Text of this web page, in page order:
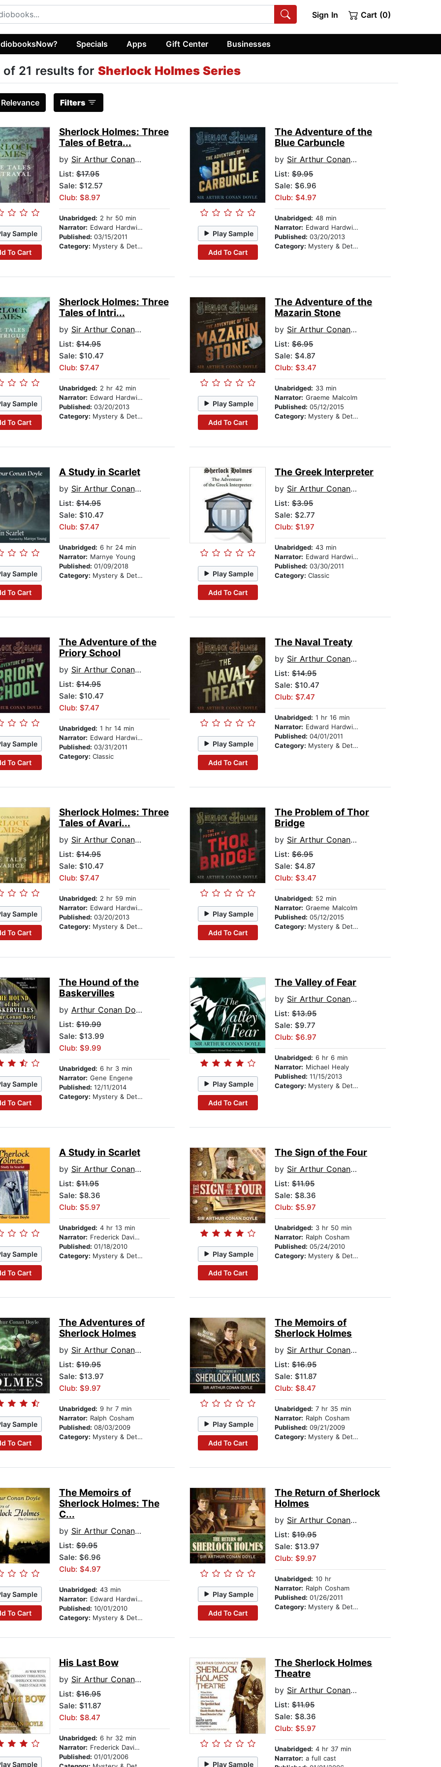
Sign In Cart (0)
Specials Apps Gift Center Businesses
of 21 results for Sherlock Holmes Series
Relevance Filters
Sample
To Cart
Sherlock Holmes: Three
Tales of Betra...
by Sir Arthur Conan Doyle
List:$17.95
Sale: $12.57
Club: $8.97
Unabridged: 2 hr 50 min
Narrator: Edward Hardwicke
Published: 03/15/2011
Category: Mystery & Detective
Play Sample
Add To Cart
The Adventure of the
Blue Carbuncle
by Sir Arthur Conan Doyle
List:$9.95
Sale: $6.96
Club: $4.97
Unabridged: 48 min
Narrator: Edward Hardwicke
Published:03/20/2013
Category: Mystery & Detective
Sample
To Cart
Sherlock Holmes: Three
Tales of Intri...
by Sir Arthur Conan Doyle
List:$14.95
Sale: $10.47
Club: $7.47
Unabridged: 2 hr 42 min
Narrator: Edward Hardwicke
Published: 03/20/2013
Category: Mystery & Detective
Play Sample
Add To Cart
The Adventure of the
Mazarin Stone
by Sir Arthur Conan Doyle
List:$6.95
Sale: $4.87
Club: $3.47
Unabridged: 33 min
Narrator: Graeme Malcolm
Published:05/12/2015
Category: Mystery & Detective
Sample
To Cart
A Study in Scarlet
by Sir Arthur Conan Doyle
List:$14.95
Sale: $10.47
Club: $7.47
Unabridged: 6 hr 24 min
Narrator: Marnye Young
Published: 01/09/2018
Category: Mystery & Detective Play Sample
Add To Cart
The Greek Interpreter
by Sir Arthur Conan Doyle
List:$3.95
Sale: $2.77
Club: $1.97
Unabridged: 43 min
Narrator: Edward Hardwicke
Published:03/30/2011
Category:Classic
Sample
To Cart
The Adventure of the
Priory School
by Sir Arthur Conan Doyle
List:$14.95
Sale: $10.47
Club: $7.47
Unabridged: 1 hr 14 min
Narrator: Edward Hardwicke
Published: 03/31/2011
Category: Classic
Play Sample
Add To Cart
The Naval Treaty
by Sir Arthur Conan Doyle
List:$14.95
Sale: $10.47
Club: $7.47
Unabridged: 1 hr 16 min
Narrator: Edward Hardwicke
Published:04/01/2011
Category: Mystery & Detective
Sample
To Cart
Sherlock Holmes: Three
Tales of Avari...
by Sir Arthur Conan Doyle
List:$14.95
Sale: $10.47
Club: $7.47
Unabridged: 2 hr 59 min
Narrator: Edward Hardwicke
Published: 03/20/2013
Category: Mystery & Detective
Play Sample
Add To Cart
The Problem of Thor
Bridge
by Sir Arthur Conan Doyle
List:$6.95
Sale: $4.87
Club: $3.47
Unabridged: 52 min
Narrator: Graeme Malcolm
Published:05/12/2015
Category: Mystery & Detective
Sample
To Cart
The Hound of the
Baskervilles
by Arthur Conan Doyle
List:$19.99
Sale: $13.99
Club: $9.99
Unabridged: 6 hr 3 min
Narrator: Gene Engene
Published: 12/11/2014
Category: Mystery & Detective
Play Sample
Add To Cart
The Valley of Fear
by Sir Arthur Conan Doyle
List:$13.95
Sale: $9.77
Club: $6.97
Unabridged: 6 hr 6 min
Narrator: Michael Healy
Published:11/15/2013
Category: Mystery & Detective
Sample
To Cart
A Study in Scarlet
by Sir Arthur Conan Doyle
List:$11.95
Sale: $8.36
Club: $5.97
Unabridged: 4 hr 13 min
Narrator: Frederick Davidson
Published: 01/18/2010
Category: Mystery & Detective Play Sample
Add To Cart
The Sign of the Four
by Sir Arthur Conan Doyle
List:$11.95
Sale: $8.36
Club: $5.97
Unabridged: 3 hr 50 min
Narrator: Ralph Cosham
Published:05/24/2010
Category: Mystery & Detective
Sample
To Cart
The Adventures of
Sherlock Holmes
by Sir Arthur Conan Doyle
List:$19.95
Sale: $13.97
Club: $9.97
Unabridged: 9 hr 7 min
Narrator: Ralph Cosham
Published: 08/03/2009
Category: Mystery & Detective
Play Sample
Add To Cart
The Memoirs of
Sherlock Holmes
by Sir Arthur Conan Doyle
List:$16.95
Sale: $11.87
Club: $8.47
Unabridged: 7 hr 35 min
Narrator: Ralph Cosham
Published:09/21/2009
Category: Mystery & Detective
Sample
To Cart
The Memoirs of
Sherlock Holmes: The
C...
by Sir Arthur Conan Doyle
List:$9.95
Sale: $6.96
Club: $4.97
Unabridged: 43 min
Narrator: Edward Hardwicke
Published: 10/01/2010
Category: Mystery & Detective
Play Sample
Add To Cart
The Return of Sherlock
Holmes
by Sir Arthur Conan Doyle
List:$19.95
Sale: $13.97
Club: $9.97
Unabridged: 10 hr
Narrator: Ralph Cosham
Published:01/26/2011
Category: Mystery & Detective
Sample
His Last Bow
by Sir Arthur Conan Doyle
List:$16.95
Sale: $11.87
Club: $8.47
Unabridged: 6 hr 32 min
Narrator: Frederick Davidson
Published: 01/01/2006
Play Sample
The Sherlock Holmes
Theatre
by Sir Arthur Conan Doyle
List:$11.95
Sale: $8.36
Club: $5.97
Unabridged: 4 hr 37 min
Narrator: a full cast